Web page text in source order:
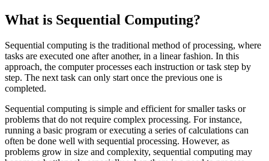
What is Sequential Computing?
Sequential computing is the traditional method of processing, where
tasks are executed one after another, in a linear fashion. In this
approach, the computer processes each instruction or task step by
step. The next task can only start once the previous one is
completed.
Sequential computing is simple and efficient for smaller tasks or
problems that do not require complex processing. For instance,
running a basic program or executing a series of calculations can
often be done well with sequential processing. However, as
problems grow in size and complexity, sequential computing may